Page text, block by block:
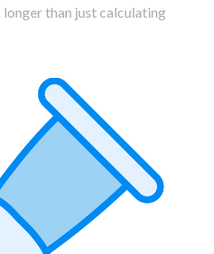
than just calculating